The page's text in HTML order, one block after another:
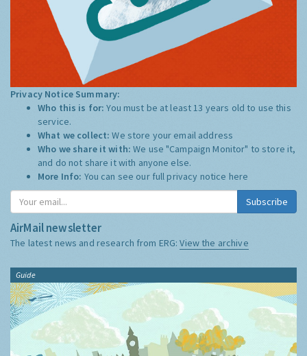
Privacy Notice Summary:
Who this is for:You must be at least 13 years old to use this
service.
What we collect:We store your email address
Who we share it with:We use "Campaign Monitor" to store it,
and do not share it with anyone else.
More Info: You can see our full privacy notice here
Subscribe
AirMail newsletter
The latest news and research from ERG:View the archive
Guide